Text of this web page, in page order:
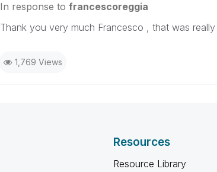
In response to francescoreggia
Thank you very much Francesco , that was really
1,769 Views
Resources
Resource Library